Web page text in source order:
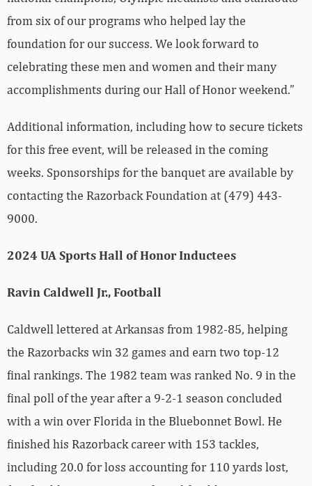
from six of our programs who helped lay the
foundation for our success. We look forward to
celebrating these men and women and their many
accomplishments during our Hall of Honor weekend.”
Additional information, including how to secure tickets
for this free event, will be released in the coming
weeks. Sponsorships for the banquet are available by
contacting the Razorback Foundation at (479) 443-
9000.
2024 UA Sports Hall of Honor Inductees
Ravin Caldwell Jr., Football
Caldwell lettered at Arkansas from 1982-85, helping
the Razorbacks win 32 games and earn two top-12
final rankings. The 1982 team was ranked No. 9 in the
final poll of the year after a 9-2-1 season concluded
with a win over Florida in the Bluebonnet Bowl. He
finished his Razorback career with 153 tackles,
including 20.0 for loss accounting for 110 yards lost,